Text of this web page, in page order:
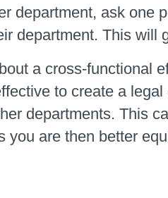
department, ask one
department. This will
a cross-functional
to create a
departments. This
you are then better